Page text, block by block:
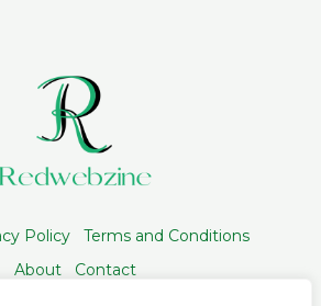
Policy
Terms and Conditions
About
Contact